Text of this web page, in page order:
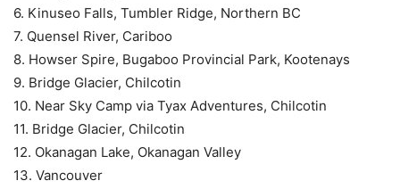
6. Kinuseo Falls, Tumbler Ridge, Northern BC
7. Quensel River, Cariboo
8. Howser Spire, Bugaboo Provincial Park, Kootenays
9. Bridge Glacier, Chilcotin
10. Near Sky Camp via Tyax Adventures, Chilcotin
11. Bridge Glacier, Chilcotin
12. Okanagan Lake, Okanagan Valley
13. Vancouver